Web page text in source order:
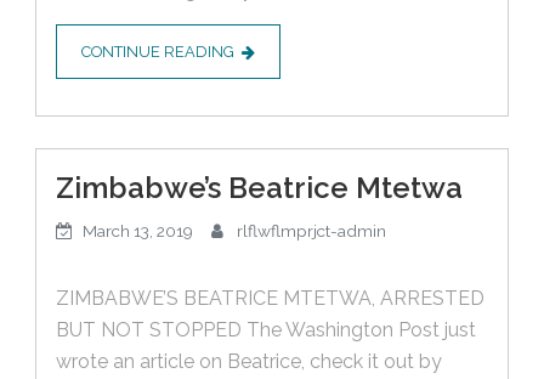
CONTINUE READING
Zimbabwe’s Beatrice Mtetwa
March 13, 2019 rlflwflmprjct-admin
ZIMBABWE’S BEATRICE MTETWA, ARRESTED
BUT NOT STOPPED The Washington Post just
wrote an article on Beatrice, check it out by